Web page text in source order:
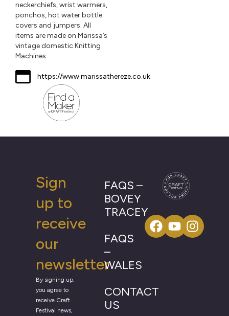
neckerchiefs, wrist warmers,
ponchos, hot water bottle
covers and jumpers. All
items are made on Marissa’s
vintage domestic Knitting
Machines.
https://www.marissathereze.co.uk
Sign
up to
receive
our
newsletter
By signing up,
you agree to
receive Craft
Festival news,
FAQS –
BOVEY
TRACEY
FAQS
–
WALES
CONTACT
US